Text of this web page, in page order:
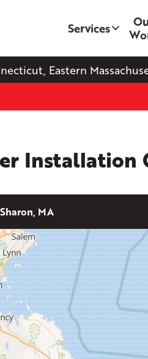
Eastern
Services
Installation
MA